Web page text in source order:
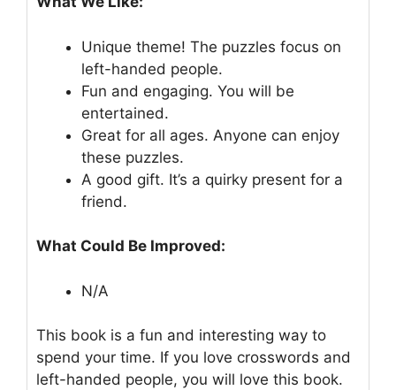
Unique theme! The puzzles focus on
left-handed people.
Fun and engaging. You will be
entertained.
Great for all ages. Anyone can enjoy
these puzzles.
A good gift. It’s a quirky present for a
friend.
What Could Be Improved:
N/A
This book is a fun and interesting way to
spend your time. If you love crosswords and
left-handed people, you will love this book.